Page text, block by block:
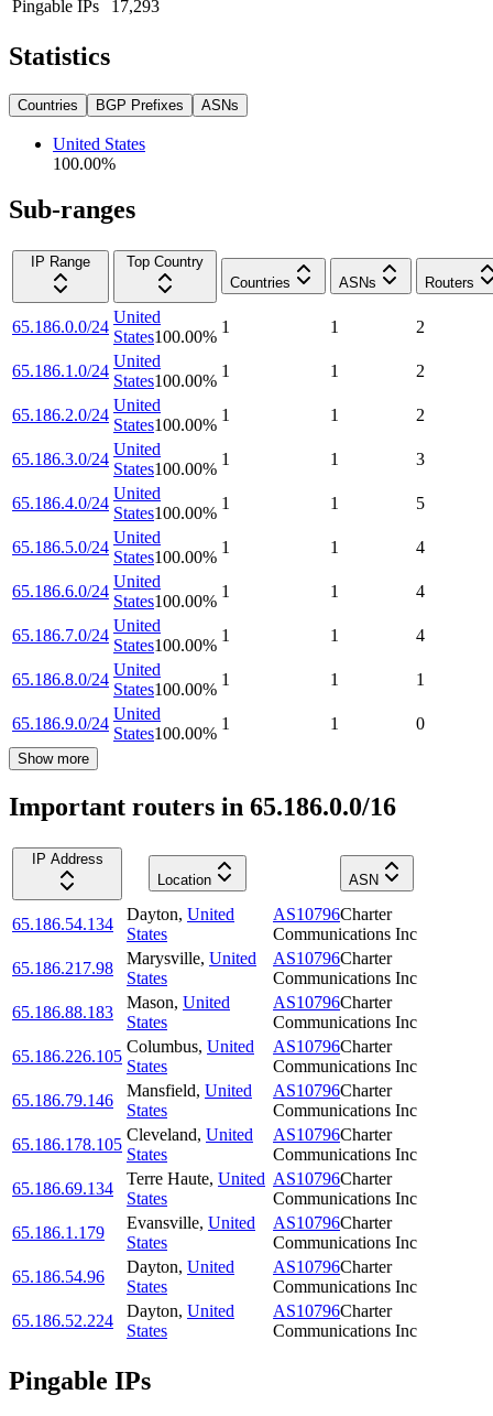
Pingable IPs
17,293
Statistics
Countries BGP Prefixes ASNs
United States
100.00%
Sub-ranges
IP Range
Top Country
Countries
ASNs Routers
65.186.0.0/24
United
States100.00%
1 1 2
65.186.1.0/24
United
States100.00%
1 1 2
65.186.2.0/24
United
States100.00%
1 1 2
65.186.3.0/24
United
States100.00%
1 1 3
65.186.4.0/24
United
States100.00%
1 1 5
65.186.5.0/24
United
States100.00%
1 1 4
65.186.6.0/24
United
States100.00%
1 1 4
65.186.7.0/24
United
States100.00%
1 1 4
65.186.8.0/24
United
States100.00%
1 1 1
65.186.9.0/24
United
States100.00%
1 1 0
Show more
Important routers in 65.186.0.0/16
IP Address
Location
ASN
65.186.54.134
Dayton, United
States
AS10796Charter
Communications Inc
65.186.217.98
Marysville, United
States
AS10796Charter
Communications Inc
65.186.88.183
Mason, United
States
AS10796Charter
Communications Inc
65.186.226.105
Columbus, United
States
AS10796Charter
Communications Inc
65.186.79.146
Mansfield, United
States
AS10796Charter
Communications Inc
65.186.178.105
Cleveland, United
States
AS10796Charter
Communications Inc
65.186.69.134
Terre Haute, United
States
AS10796Charter
Communications Inc
65.186.1.179
Evansville, United
States
AS10796Charter
Communications Inc
65.186.54.96
Dayton, United
States
AS10796Charter
Communications Inc
65.186.52.224
Dayton, United
States
AS10796Charter
Communications Inc
Pingable IPs